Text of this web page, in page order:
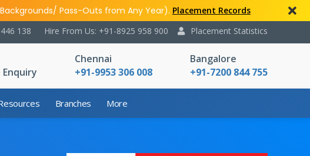
Pass-Outs from Any Year). Placement Records
Placement Statistics
Hire From Us: +91-8925 958 900
138
Chennai
+91-9953 306 008
Bangalore
+91-7200 844 755
Branches More